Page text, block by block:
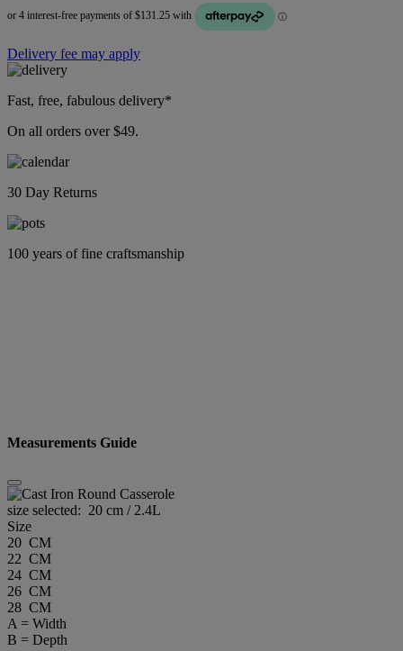
Delivery fee may apply
Fast, free, fabulous delivery*
On all orders over $49.
30 Day Returns
100 years of fine craftsmanship
Measurements Guide
size selected: 20 cm / 2.4L
Size
20 CM
22 CM
24 CM
26 CM
28 CM
A = Width
B = Depth